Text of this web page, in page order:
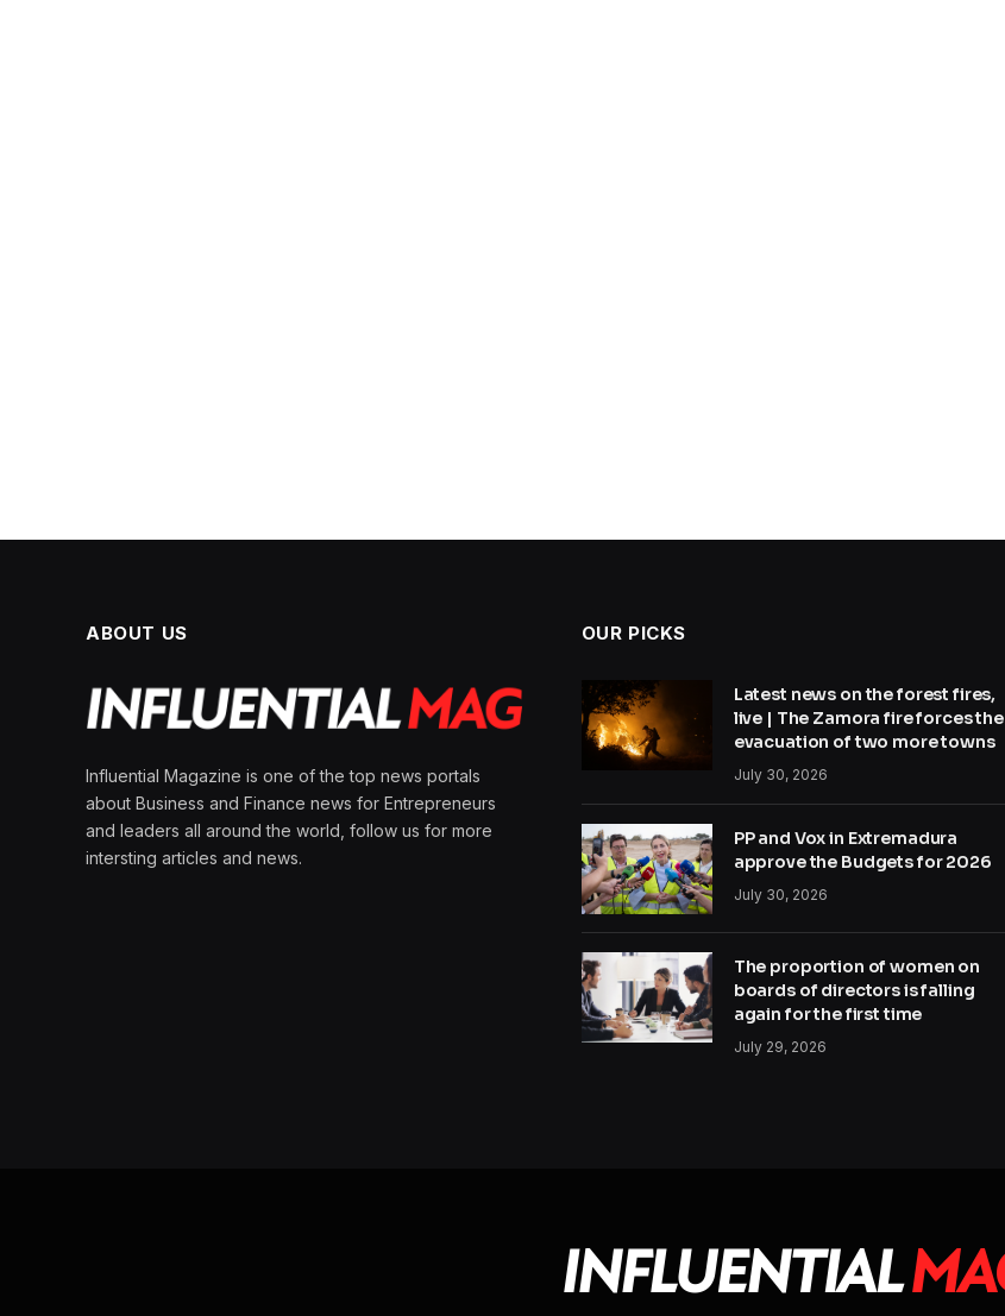
ABOUT US
Influential Magazine is one of the top news portals
about Business and Finance news for Entrepreneurs
and leaders all around the world, follow us for more
intersting articles and news.
OUR PICKS
Latest news on the forest fires,
live | The Zamora fire forces the
evacuation of two more towns
July 30, 2026
PP and Vox in Extremadura
approve the Budgets for 2026
July 30, 2026
The proportion of women on
boards of directors is falling
again for the first time
July 29, 2026